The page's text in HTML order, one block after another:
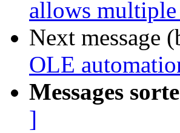
allows multiple
Next message
OLE
Messages
]